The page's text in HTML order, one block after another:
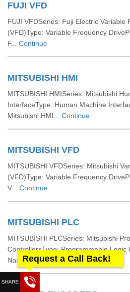
FUJI VFD
FUJI VFDSeries: Fuji Electric Variable
(VFD)Type: Variable Frequency
F... Continue
MITSUBISHI HMI
MITSUBISHI HMISeries: Mitsubishi
InterfaceType: Human Machine
Mitsubishi HMI... Continue
MITSUBISHI VFD
MITSUBISHI VFDSeries: Mitsubishi
(VFD)Type: Variable Frequency
V... Continue
MITSUBISHI PLC
MITSUBISHI PLCSeries: Mitsubishi
ControllersType: Programmable Logic
Name: Mi...Continue
Request a Call Back!